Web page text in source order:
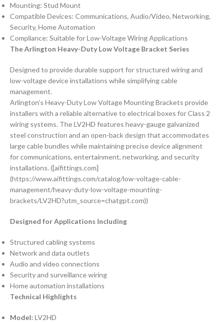
Mounting: Stud Mount
Compatible Devices: Communications, Audio/Video, Networking,
Security, Home Automation
Compliance: Suitable for Low-Voltage Wiring Applications
The Arlington Heavy-Duty Low Voltage Bracket Series
Designed to provide durable support for structured wiring and
low-voltage device installations while simplifying cable
management.
Arlington’s Heavy-Duty Low Voltage Mounting Brackets provide
installers with a reliable alternative to electrical boxes for Class 2
wiring systems. The LV2HD features heavy-gauge galvanized
steel construction and an open-back design that accommodates
large cable bundles while maintaining precise device alignment
for communications, entertainment, networking, and security
installations. ([aifittings.com]
(https://www.aifittings.com/catalog/low-voltage-cable-
management/heavy-duty-low-voltage-mounting-
brackets/LV2HD?utm_source=chatgpt.com))
Designed for Applications Including
Structured cabling systems
Network and data outlets
Audio and video connections
Security and surveillance wiring
Home automation installations
Technical Highlights
Model: LV2HD